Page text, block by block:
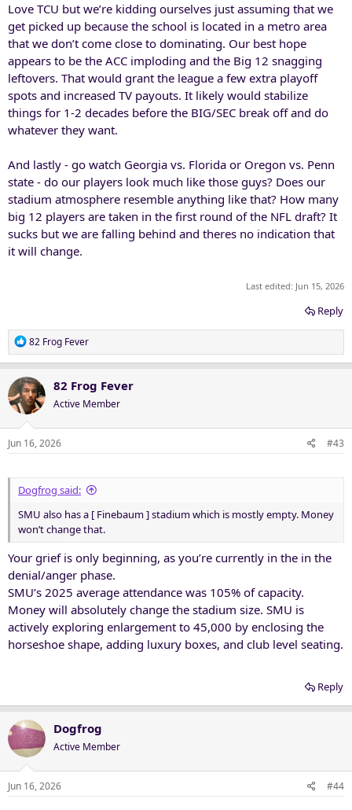
Love TCU but we’re kidding ourselves just assuming that we
get picked up because the school is located in a metro area
that we don’t come close to dominating. Our best hope
appears to be the ACC imploding and the Big 12 snagging
leftovers. That would grant the league a few extra playoff
spots and increased TV payouts. It likely would stabilize
things for 1-2 decades before the BIG/SEC break off and do
whatever they want.
And lastly - go watch Georgia vs. Florida or Oregon vs. Penn
state - do our players look much like those guys? Does our
stadium atmosphere resemble anything like that? How many
big 12 players are taken in the first round of the NFL draft? It
sucks but we are falling behind and theres no indication that
it will change.
Last edited: Jun 15, 2026
Reply
R
e
c
t
i
o
n
82 Frog Fever
82 Frog Fever
Active Member
Jun 16, 2026 #43
Dogfrog said:
SMU also has a [ Finebaum ] stadium which is mostly empty. Money
won’t change that.
Your grief is only beginning, as you’re currently in the in the
denial/anger phase.
SMU’s 2025 average attendance was 105% of capacity.
Money will absolutely change the stadium size. SMU is
actively exploring enlargement to 45,000 by enclosing the
horseshoe shape, adding luxury boxes, and club level seating.
Reply
Dogfrog
Active Member
Jun 16, 2026 #44